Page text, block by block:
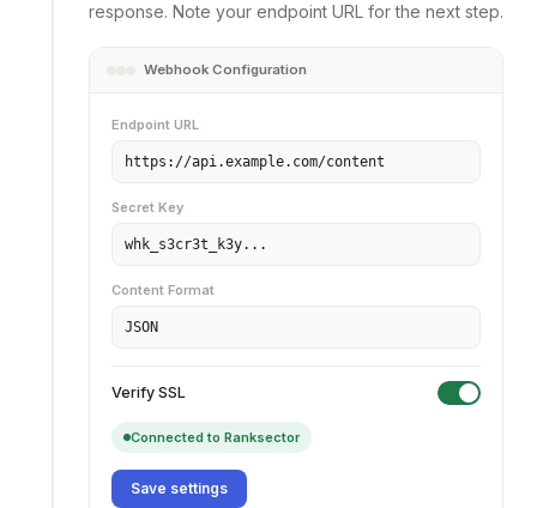
response. Note your endpoint URL for the next step.
Webhook Configuration
Endpoint URL
https://api.example.com/content
Secret Key
whk_s3cr3t_k3y...
Content Format
JSON
Verify SSL
Connected to Ranksector
Save settings